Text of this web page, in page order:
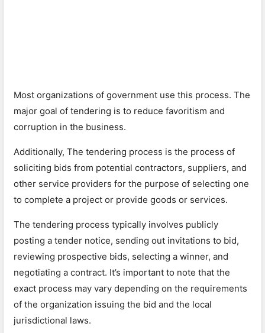
Most organizations of government use this process. The
major goal of tendering is to reduce favoritism and
corruption in the business.
Additionally, The tendering process is the process of
soliciting bids from potential contractors, suppliers, and
other service providers for the purpose of selecting one
to complete a project or provide goods or services.
The tendering process typically involves publicly
posting a tender notice, sending out invitations to bid,
reviewing prospective bids, selecting a winner, and
negotiating a contract. It’s important to note that the
exact process may vary depending on the requirements
of the organization issuing the bid and the local
jurisdictional laws.